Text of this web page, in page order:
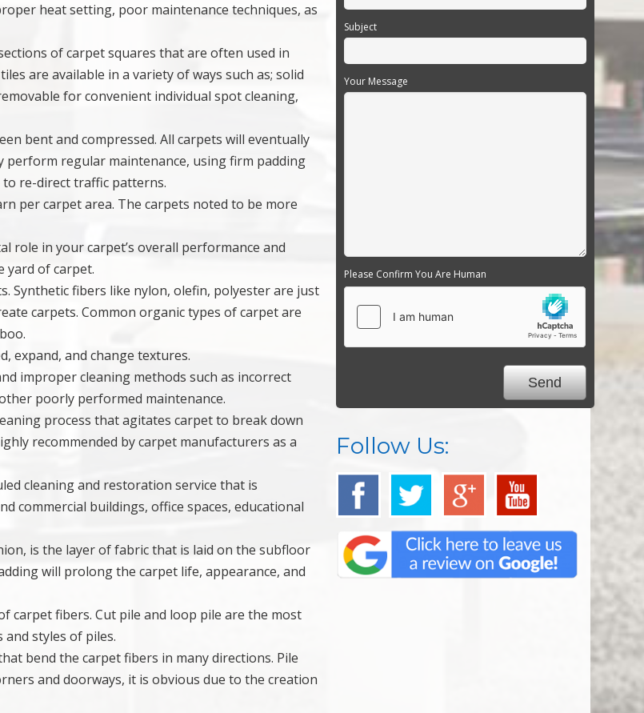
heat setting, poor maintenance techniques, as
of carpet squares that are often used in
are available in a variety of ways such as; solid
for convenient individual spot cleaning,
bent and compressed. All carpets will eventually
regular maintenance, using firm padding
re-direct traffic patterns.
per carpet area. The carpets noted to be more
role in your carpet’s overall performance and
yard of carpet.
Synthetic fibers like nylon, olefin, polyester are just
carpets. Common organic types of carpet are
expand, and change textures.
improper cleaning methods such as incorrect
poorly performed maintenance.
process that agitates carpet to break down
recommended by carpet manufacturers as a
cleaning and restoration service that is
commercial buildings, office spaces, educational
is the layer of fabric that is laid on the subfloor
will prolong the carpet life, appearance, and
carpet fibers. Cut pile and loop pile are the most
styles of piles.
bend the carpet fibers in many directions. Pile
and doorways, it is obvious due to the creation
Subject
Your Message
Please Confirm You Are Human
Follow Us: